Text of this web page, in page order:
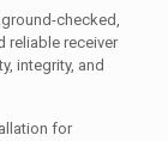
checked,
reliable receiver
integrity, and
for